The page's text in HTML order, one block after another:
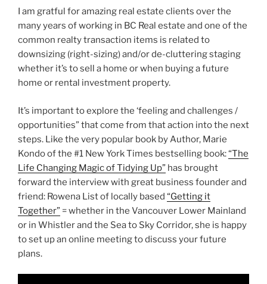
I am gratful for amazing real estate clients over the
many years of working in BC Real estate and one of the
common realty transaction items is related to
downsizing (right-sizing) and/or de-cluttering staging
whether it’s to sell a home or when buying a future
home or rental investment property.
It’s important to explore the ‘feeling and challenges /
opportunities” that come from that action into the next
steps. Like the very popular book by Author, Marie
Kondo of the #1 New York Times bestselling book:“The
Life Changing Magic of Tidying Up” has brought
forward the interview with great business founder and
friend: Rowena List of locally based “Getting it
Together” = whether in the Vancouver Lower Mainland
or in Whistler and the Sea to Sky Corridor, she is happy
to set up an online meeting to discuss your future
plans.